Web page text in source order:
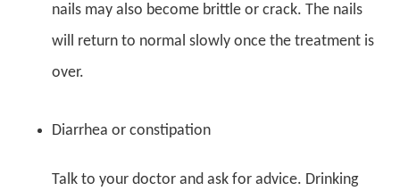
nails may also become brittle or crack. The nails
will return to normal slowly once the treatment is
over.
Diarrhea or constipation
Talk to your doctor and ask for advice. Drinking